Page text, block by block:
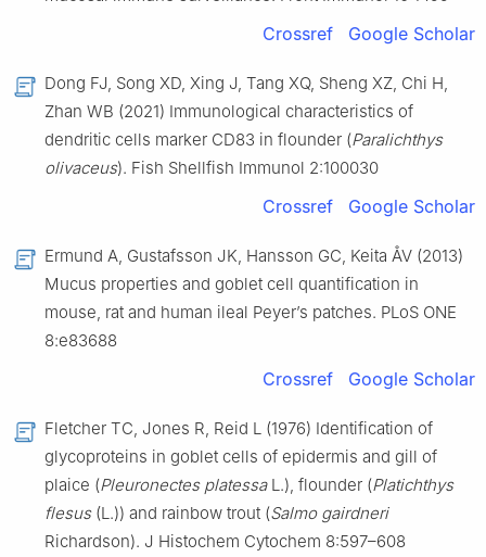
Crossref Google Scholar
Dong FJ, Song XD, Xing J, Tang XQ, Sheng XZ, Chi H,
Zhan WB (2021) Immunological characteristics of
dendritic cells marker CD83 in flounder (Paralichthys
olivaceus). Fish Shellfish Immunol 2:100030
Crossref Google Scholar
Ermund A, Gustafsson JK, Hansson GC, Keita ÅV (2013)
Mucus properties and goblet cell quantification in
mouse, rat and human ileal Peyer’s patches. PLoS ONE
8:e83688
Crossref Google Scholar
Fletcher TC, Jones R, Reid L (1976) Identification of
glycoproteins in goblet cells of epidermis and gill of
plaice (Pleuronectes platessaL.), flounder (Platichthys
flesus(L.)) and rainbow trout (Salmo gairdneri
Richardson). J Histochem Cytochem 8:597–608